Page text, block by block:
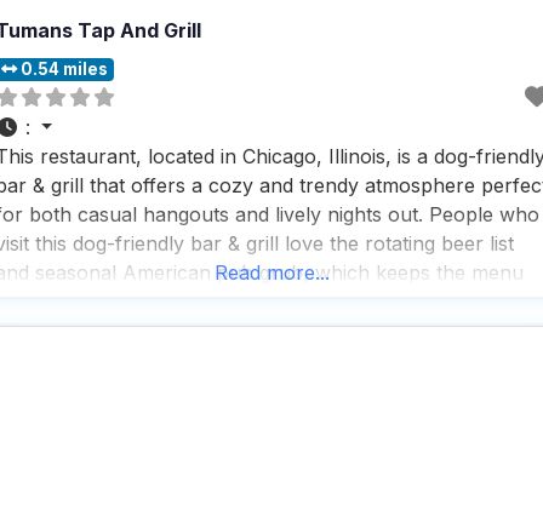
Tap And Grill
0.54 miles
:
restaurant, located in Chicago, Illinois, is a dog-
& grill that offers a cozy and trendy atmosphere
both casual hangouts and lively nights out. People who
this dog-friendly bar & grill love the rotating beer list
seasonal American pub grub, which keeps the menu
Read more...